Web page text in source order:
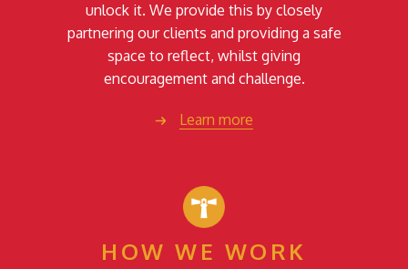
unlock it. We provide this by closely
partnering our clients and providing a safe
space to reflect, whilst giving
encouragement and challenge.
Learn more
HOW WE WORK